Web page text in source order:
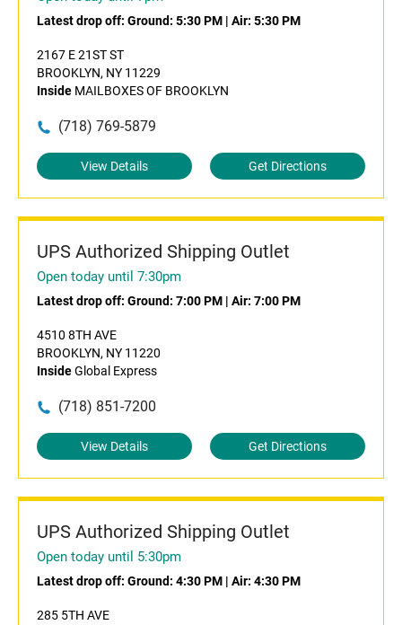
Latest drop off: Ground: 5:30 PM | Air: 5:30 PM
2167 E 21ST ST
BROOKLYN, NY 11229
Inside MAILBOXES OF BROOKLYN
(718) 769-5879
View Details Get Directions
UPS Authorized Shipping Outlet
Open today until 7:30pm
Latest drop off: Ground: 7:00 PM | Air: 7:00 PM
4510 8TH AVE
BROOKLYN, NY 11220
InsideGlobal Express
(718) 851-7200
View Details Get Directions
UPS Authorized Shipping Outlet
Open today until 5:30pm
Latest drop off: Ground: 4:30 PM | Air: 4:30 PM
285 5TH AVE